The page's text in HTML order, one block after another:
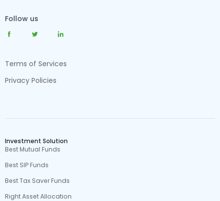
Follow us
Terms of Services
Privacy Policies
Investment Solution
Best Mutual Funds
Best SIP Funds
Best Tax Saver Funds
Right Asset Allocation